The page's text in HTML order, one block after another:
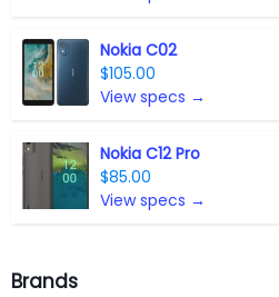
Nokia C02
$105.00
View specs →
Nokia C12 Pro
$85.00
View specs →
Brands